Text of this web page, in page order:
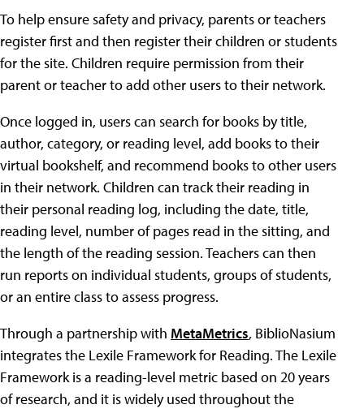
To help ensure safety and privacy, parents or teachers
register first and then register their children or students
for the site. Children require permission from their
parent or teacher to add other users to their network.
Once logged in, users can search for books by title,
author, category, or reading level, add books to their
virtual bookshelf, and recommend books to other users
in their network. Children can track their reading in
their personal reading log, including the date, title,
reading level, number of pages read in the sitting, and
the length of the reading session. Teachers can then
run reports on individual students, groups of students,
or an entire class to assess progress.
Through a partnership with MetaMetrics, BiblioNasium
integrates the Lexile Framework for Reading. The Lexile
Framework is a reading-level metric based on 20 years
of research, and it is widely used throughout the